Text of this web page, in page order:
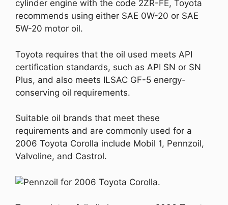
cylinder engine with the code 2ZR-FE, Toyota
recommends using either SAE 0W-20 or SAE
5W-20 motor oil.
Toyota requires that the oil used meets API
certification standards, such as API SN or SN
Plus, and also meets ILSAC GF-5 energy-
conserving oil requirements.
Suitable oil brands that meet these
requirements and are commonly used for a
2006 Toyota Corolla include Mobil 1, Pennzoil,
Valvoline, and Castrol.